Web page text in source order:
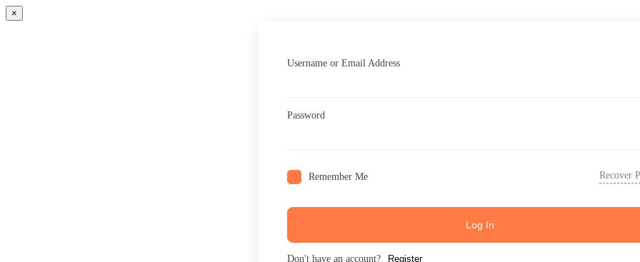
×
Username or Email Address
Password
Remember Me Recover
Log In
Don't have an account? Register